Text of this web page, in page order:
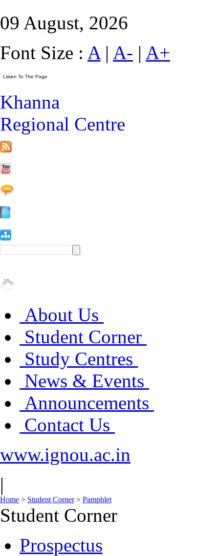
09 August, 2026
Font Size : A| A- | A+
Khanna
Regional Centre
About Us
Student Corner
Study Centres
News & Events
Announcements
Contact Us
www.ignou.ac.in
|
Home > Student Corner> Pamphlet
Student Corner
Prospectus